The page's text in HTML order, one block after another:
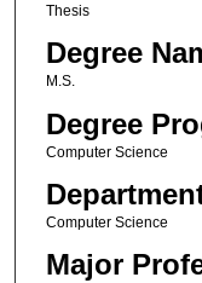
Thesis
Degree
M.S.
Degree
Computer Science
Computer Science
Major